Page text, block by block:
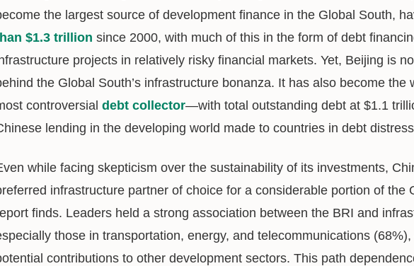
the largest source of development finance in the Global South,
$1.3 trillion since 2000, with much of this in the form of debt
projects in relatively risky financial markets. Yet, Beijing is
the Global South’s infrastructure bonanza. It has also become the
controversial debt collector—with total outstanding debt at $1.1
lending in the developing world made to countries in debt
while facing skepticism over the sustainability of its investments,
infrastructure partner of choice for a considerable portion of the
finds. Leaders held a strong association between the BRI and
those in transportation, energy, and telecommunications
contributions to other development sectors. This path